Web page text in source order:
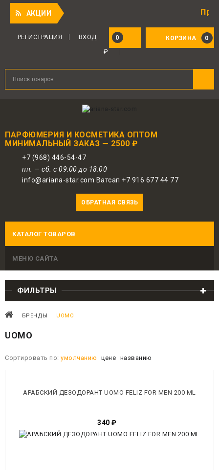
АКЦИИ Приятный
КОРЗИНА 0
0
РЕГИСТРАЦИЯ
ВХОД
₽
ПАРФЮМЕРИЯ И КОСМЕТИКА ОПТОМ
МИНИМАЛЬНЫЙ ЗАКАЗ — 2500 ₽
+7 (968) 446-54-47
пн. — сб. с 09:00 до 18:00
info@ariana-star.com Ватсап +7 916 677 44 77
ОБРАТНАЯ СВЯЗЬ
КАТАЛОГ ТОВАРОВ
МЕНЮ САЙТА
ФИЛЬТРЫ
БРЕНДЫ UOMO
UOMO
Сортировать по: умолчанию цене названию
АРАБСКИЙ ДЕЗОДОРАНТ UOMO FELIZ FOR MEN 200 ML
340 ₽